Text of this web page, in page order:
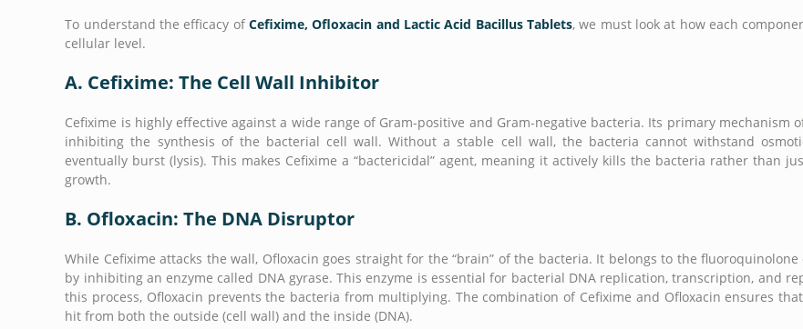
To understand the efficacy ofCefixime, Ofloxacin and Lactic Acid Bacillus Tablets, we must look at how each
cellular level.
A. Cefixime: The Cell Wall Inhibitor
Cefixime is highly effective against a wide range of Gram-positive and Gram-negative bacteria. Its primary mechanism
inhibiting the synthesis of the bacterial cell wall. Without a stable cell wall, the bacteria cannot withstand
eventually burst (lysis). This makes Cefixime a “bactericidal” agent, meaning it actively kills the bacteria rather than
growth.
B. Ofloxacin: The DNA Disruptor
While Cefixime attacks the wall, Ofloxacin goes straight for the “brain” of the bacteria. It belongs to the fluoroquinolone
by inhibiting an enzyme called DNA gyrase. This enzyme is essential for bacterial DNA replication, transcription, and
this process, Ofloxacin prevents the bacteria from multiplying. The combination of Cefixime and Ofloxacin ensures
hit from both the outside (cell wall) and the inside (DNA).